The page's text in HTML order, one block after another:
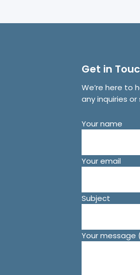
Get in
We’re here to
any inquiries or
Your name
Your email
Subject
Your message